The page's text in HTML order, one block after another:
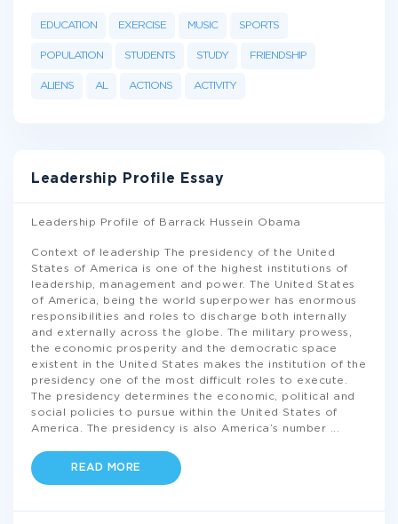
EDUCATION EXERCISE MUSIC SPORTS
POPULATION STUDENTS STUDY FRIENDSHIP
ALIENS AL ACTIONS ACTIVITY
Leadership Profile Essay
Leadership Profile of Barrack Hussein Obama
Context of leadership The presidency of the United
States of America is one of the highest institutions of
leadership, management and power. The United States
of America, being the world superpower has enormous
responsibilities and roles to discharge both internally
and externally across the globe. The military prowess,
the economic prosperity and the democratic space
existent in the United States makes the institution of the
presidency one of the most difficult roles to execute.
The presidency determines the economic, political and
social policies to pursue within the United States of
America. The presidency is also America’s number
READ MORE